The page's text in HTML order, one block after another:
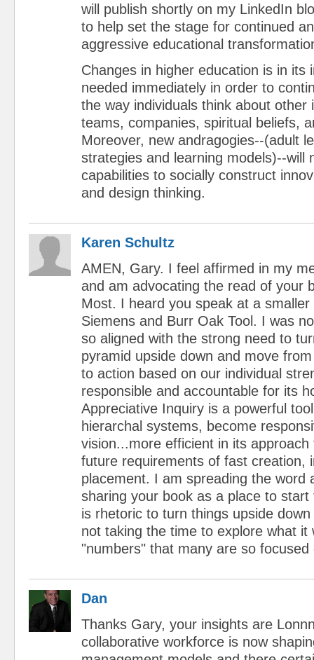
will publish shortly on my LinkedIn
to help set the stage for continued
aggressive educational
Changes in higher education is in its
needed immediately in order to
the way individuals think about other
teams, companies, spiritual beliefs,
Moreover, new andragogies--(adult
strategies and learning models)--will
capabilities to socially construct
and design thinking.
Karen Schultz
AMEN, Gary. I feel affirmed in my
and am advocating the read of your
Most. I heard you speak at a smaller
Siemens and Burr Oak Tool. I was
so aligned with the strong need to
pyramid upside down and move
to action based on our individual
responsible and accountable for its
Appreciative Inquiry is a powerful
hierarchal systems, become
vision...more efficient in its
future requirements of fast creation,
placement. I am spreading the word
sharing your book as a place to
is rhetoric to turn things upside
not taking the time to explore what it
"numbers" that many are so
Dan
Thanks Gary, your insights are
collaborative workforce is now